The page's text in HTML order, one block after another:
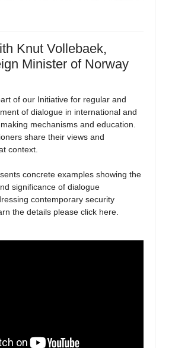
Knut Vollebaek,
Minister of Norway
of our Initiative for regular and
of dialogue in international and
mechanisms and education.
share their views and
context.
concrete examples showing the
significance of dialogue
contemporary security
the details please click here.